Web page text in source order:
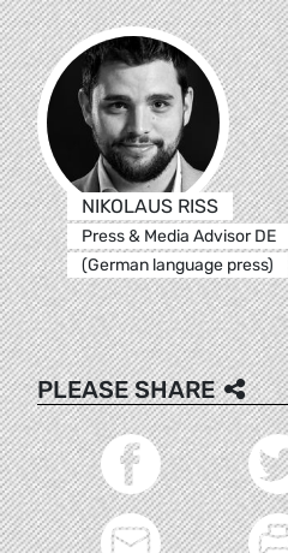
NIKOLAUS RISS
Press & Media Advisor DE
(German language press)
PLEASE SHARE